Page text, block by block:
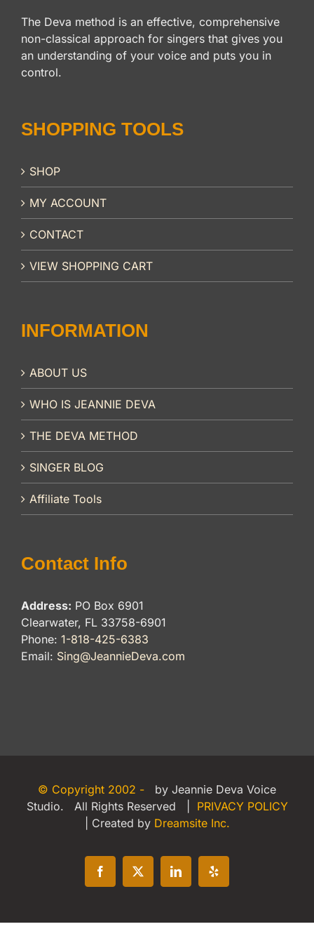
The Deva method is an effective, comprehensive
non-classical approach for singers that gives you
an understanding of your voice and puts you in
control.
SHOPPING TOOLS
SHOP
MY ACCOUNT
CONTACT
VIEW SHOPPING CART
INFORMATION
ABOUT US
WHO IS JEANNIE DEVA
THE DEVA METHOD
SINGER BLOG
Affiliate Tools
Contact Info
Address: PO Box 6901
Clearwater, FL 33758-6901
Phone: 1-818-425-6383
Email: Sing@JeannieDeva.com
© Copyright 2002 -
by Jeannie Deva Voice
Studio. All Rights Reserved | PRIVACY POLICY
| Created by Dreamsite Inc.
Facebook
X LinkedInYelp